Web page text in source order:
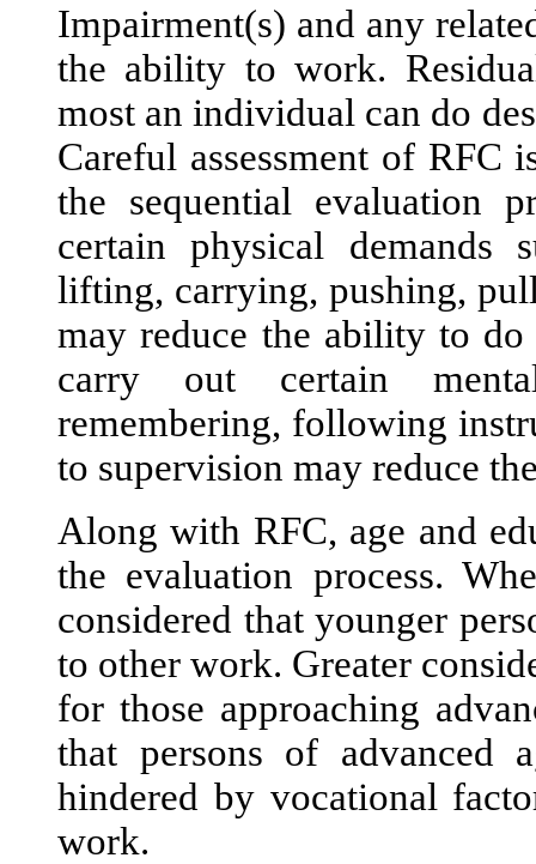
Impairment(s) and any
the ability to work.
most an individual can do
Careful assessment of RFC
the sequential evaluation
certain physical demands
lifting, carrying, pushing,
may reduce the ability to
carry out certain
remembering, following
to supervision may reduce
Along with RFC, age and
the evaluation process.
considered that younger
to other work. Greater
for those approaching
that persons of advanced
hindered by vocational
work.